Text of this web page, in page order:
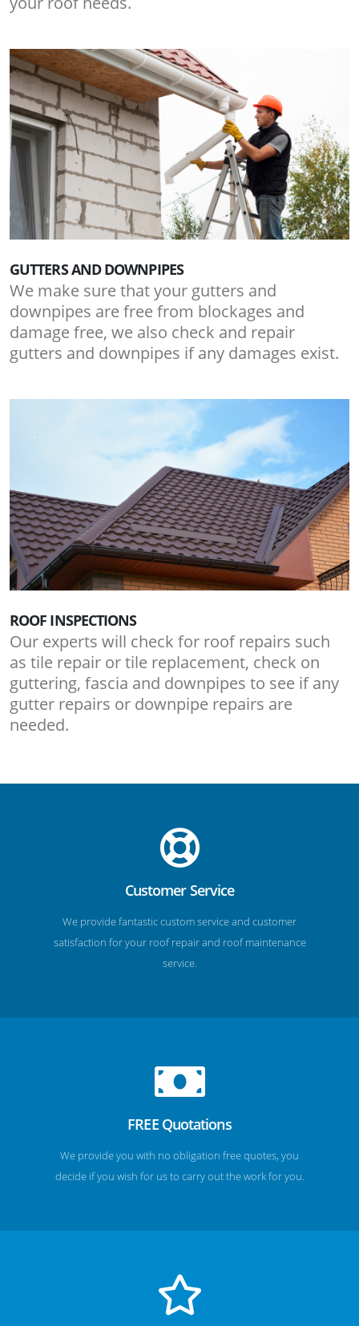
GUTTERS AND DOWNPIPES
We make sure that your gutters and
downpipes are free from blockages and
damage free, we also check and repair
gutters and downpipes if any damages exist.
ROOF INSPECTIONS
Our experts will check for roof repairs such
as tile repair or tile replacement, check on
guttering, fascia and downpipes to see if any
gutter repairs or downpipe repairs are
needed.
Customer Service
We provide fantastic custom service and customer
satisfaction for your roof repair and roof maintenance
service.
FREE Quotations
We provide you with no obligation free quotes, you
decide if you wish for us to carry out the work for you.